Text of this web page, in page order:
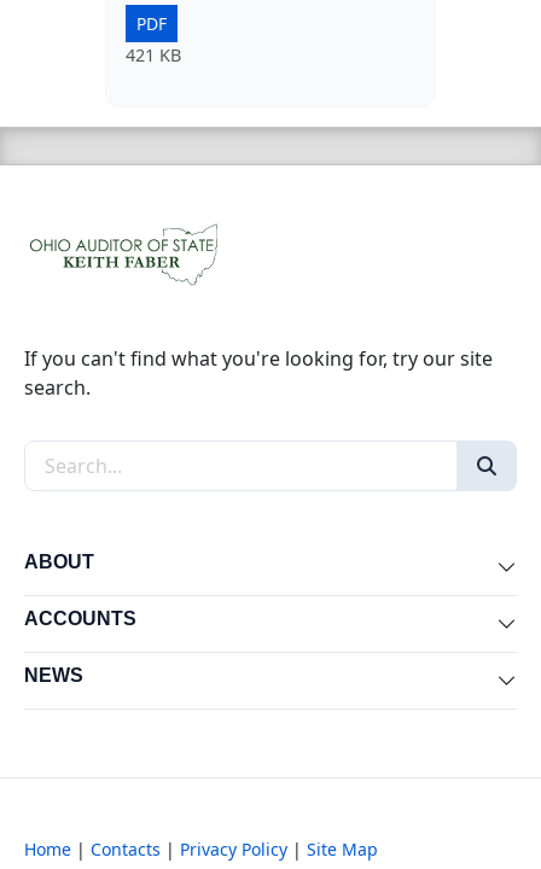
PDF
421 KB
If you can't find what you're looking for, try our site
search.
Search the site
ABOUT
ACCOUNTS
NEWS
Home | Contacts | Privacy Policy | Site Map